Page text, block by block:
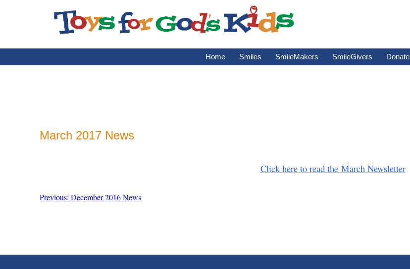
Home Smiles SmileMakers SmileGivers Donate
March 2017 News
Click here to read the March Newsletter
Post
Previous: December 2016 News